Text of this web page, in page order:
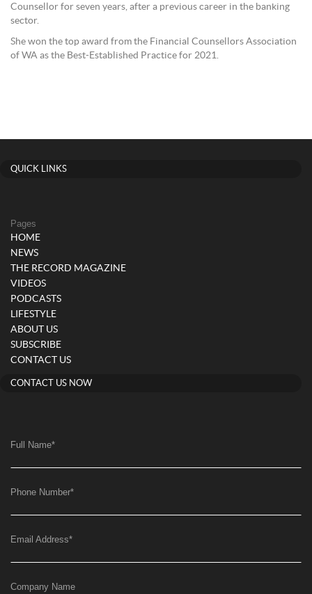
Counsellor for seven years, after a previous career in the banking
sector.
She won the top award from the Financial Counsellors Association
of WA as the Best-Established Practice for 2021.
QUICK LINKS
Pages
HOME
NEWS
THE RECORD MAGAZINE
VIDEOS
PODCASTS
LIFESTYLE
ABOUT US
SUBSCRIBE
CONTACT US
CONTACT US NOW
Full Name*
Phone Number*
Email Address*
Company Name